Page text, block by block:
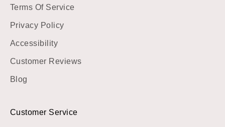
Terms Of Service
Privacy Policy
Accessibility
Customer Reviews
Blog
Customer Service